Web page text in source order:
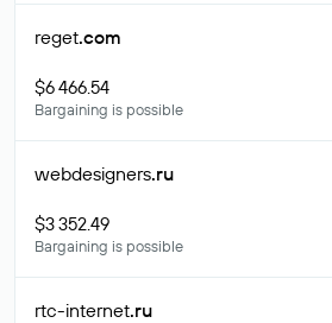
reget.com
$6 466.54
Bargaining is possible
webdesigners.ru
$3 352.49
Bargaining is possible
rtc-internet.ru